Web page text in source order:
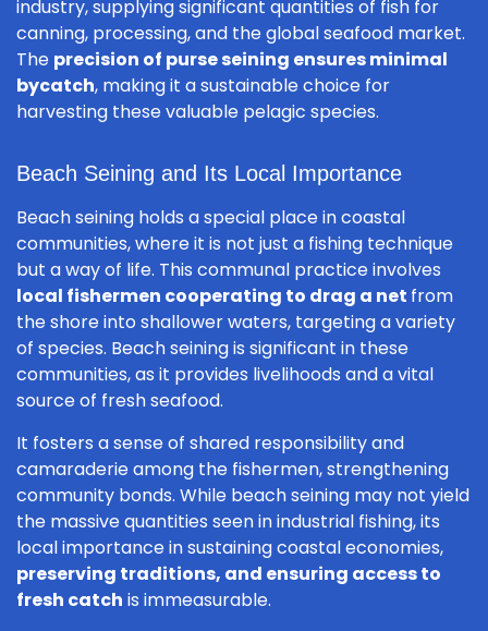
industry, supplying significant quantities of fish for
canning, processing, and the global seafood market.
The precision of purse seining ensures minimal
bycatch, making it a sustainable choice for
harvesting these valuable pelagic species.
Beach Seining and Its Local Importance
Beach seining holds a special place in coastal
communities, where it is not just a fishing technique
but a way of life. This communal practice involves
local fishermen cooperating to drag a net from
the shore into shallower waters, targeting a variety
of species. Beach seining is significant in these
communities, as it provides livelihoods and a vital
source of fresh seafood.
It fosters a sense of shared responsibility and
camaraderie among the fishermen, strengthening
community bonds. While beach seining may not yield
the massive quantities seen in industrial fishing, its
local importance in sustaining coastal economies,
preserving traditions, and ensuring access to
fresh catch is immeasurable.